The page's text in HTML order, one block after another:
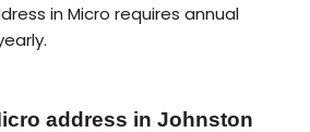
in Micro requires annual
address in Johnston